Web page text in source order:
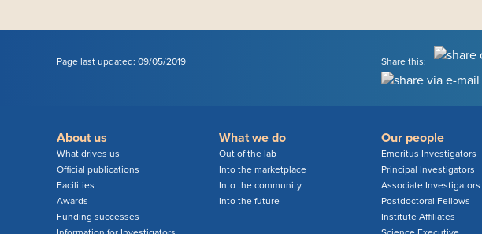
Page last updated: 09/05/2019 Share this:
About us
What drives us
Official publications
Facilities
Awards
Funding successes
What we do
Out of the lab
Into the marketplace
Into the community
Into the future
Our people
Emeritus Investigators
Principal Investigators
Associate Investigators
Postdoctoral Fellows
Institute Affiliates